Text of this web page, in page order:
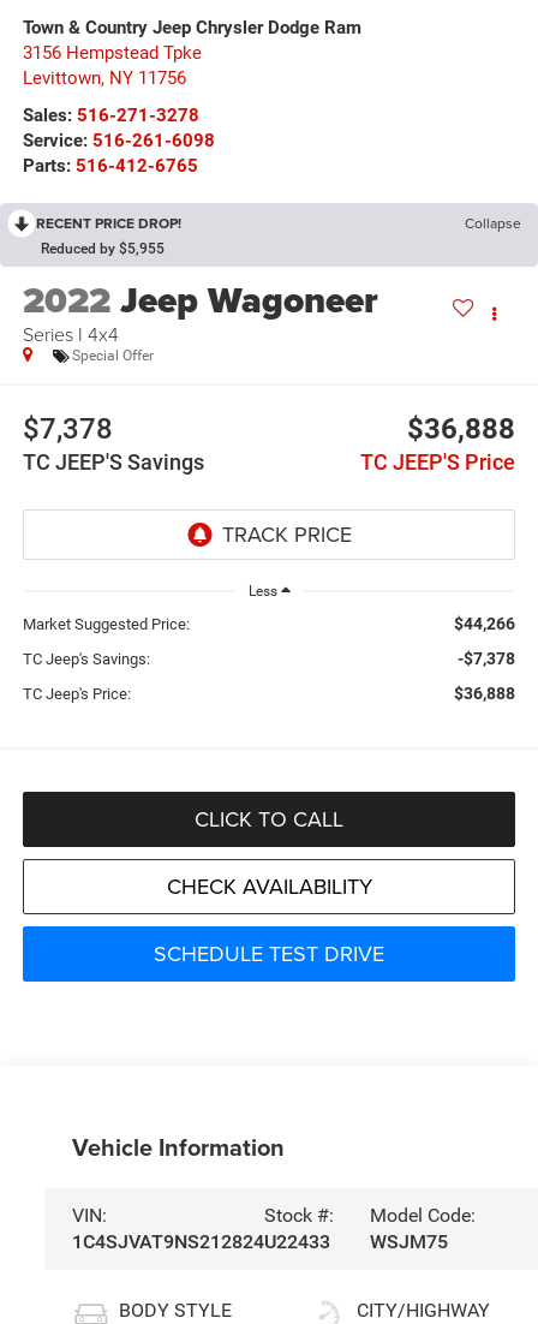
RECENT PRICE DROP! Collapse
Reduced by $5,955
2022Jeep Wagoneer
Series I 4x4
Special Offer
$7,378
TC JEEP'S Savings
$36,888
TC JEEP'S Price
Less
Market Suggested Price: $44,266
TC Jeep's Savings: -$7,378
TC Jeep's Price: $36,888
CLICK TO CALL
CHECK AVAILABILITY
SCHEDULE TEST DRIVE
Town & Country Jeep Chrysler Dodge Ram
3156 Hempstead Tpke
Levittown, NY 11756
Sales: 516-271-3278
Service: 516-261-6098
Parts: 516-412-6765
Vehicle Information
VIN:
1C4SJVAT9NS212824
Stock #:
U22433
Model Code:
WSJM75
BODY STYLE
CITY/HIGHWAY